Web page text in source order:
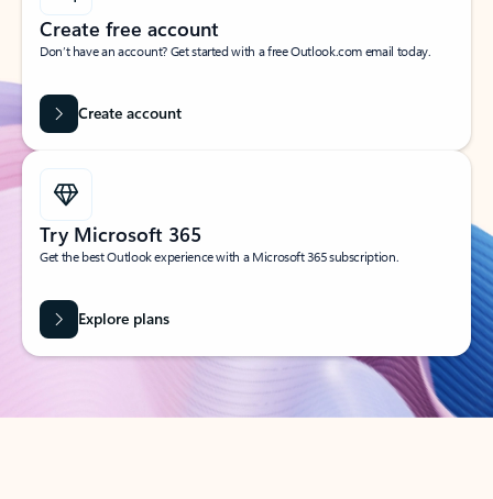
Create free account
Don’t have an account? Get started with a free Outlook.com email today.
Create account
Try Microsoft 365
Get the best Outlook experience with a Microsoft 365 subscription.
Explore plans